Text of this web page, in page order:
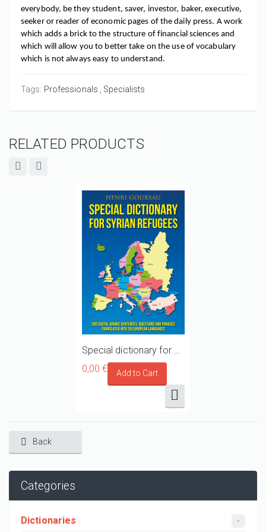
everybody, be they student, saver, investor, baker, executive,
seeker or reader of economic pages of the daily press. A work
which adds a brick to the structure of financial sciences and
which will allow you to better take on the use of vocabulary
which is not always easy to understand.
Tags: Professionals Specialists
RELATED PRODUCTS
0,00 €
Back
Categories
Dictionaries